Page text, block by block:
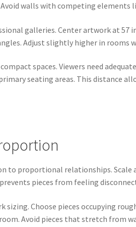
walls with competing
galleries. Center artwork at
Adjust slightly higher in
spaces. Viewers need
seating areas. This distance
to proportional relationships.
pieces from feeling
Choose pieces occupying
Avoid pieces that stretch from